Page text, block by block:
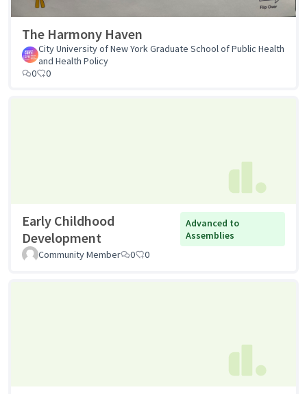
The Harmony Haven
City University of New York Graduate School of Public Health
and Health Policy
0
0
Early Childhood
Development
Advanced to
Assemblies
Community Member
0 0